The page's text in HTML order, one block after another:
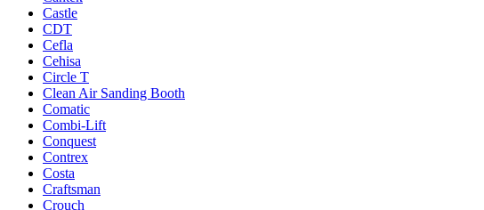
Castle
CDT
Cefla
Cehisa
Circle T
Clean Air Sanding Booth
Comatic
Combi-Lift
Conquest
Contrex
Costa
Craftsman
Crouch